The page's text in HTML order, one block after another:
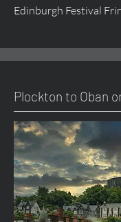
Edinburgh Festival
Plockton to Oban